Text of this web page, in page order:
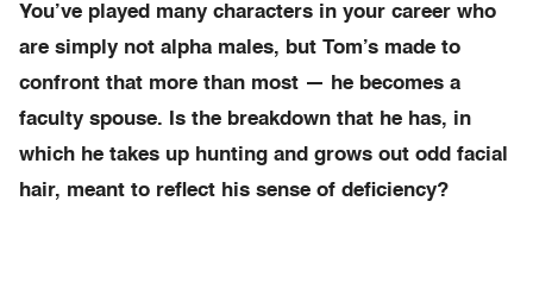
You’ve played many characters in your career who
are simply not alpha males, but Tom’s made to
confront that more than most — he becomes a
faculty spouse. Is the breakdown that he has, in
which he takes up hunting and grows out odd facial
hair, meant to reflect his sense of deficiency?